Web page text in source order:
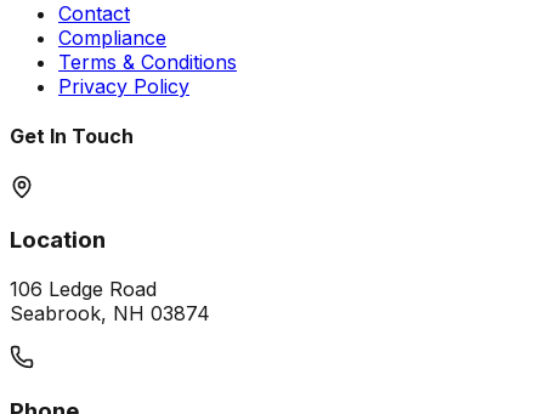
Contact
Compliance
Terms & Conditions
Privacy Policy
Get In Touch
Location
106 Ledge Road
Seabrook, NH 03874